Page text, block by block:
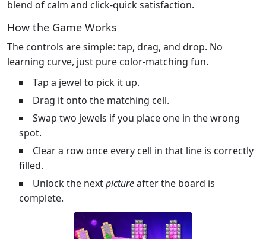
blend of calm and click‑quick satisfaction.
How the Game Works
The controls are simple: tap, drag, and drop. No
learning curve, just pure color‑matching fun.
Tap a jewel to pick it up.
Drag it onto the matching cell.
Swap two jewels if you place one in the wrong
spot.
Clear a row once every cell in that line is correctly
filled.
Unlock the nextpictureafter the board is
complete.